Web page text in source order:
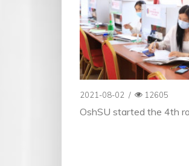
2021-08-02 / 12605
OshSU started the 4th